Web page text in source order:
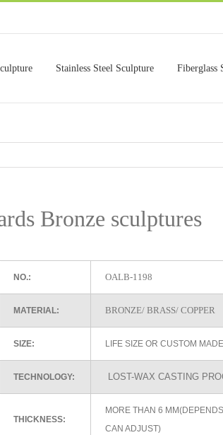
Stainless Steel Sculpture Fiberglass
Bronze sculptures
NO.: OALB-1198
MATERIAL: BRONZE/ BRASS/ COPPER
SIZE: LIFE SIZE OR CUSTOM
TECHNOLOGY: LOST-WAX CASTING
THICKNESS:
MORE THAN 6
CAN ADJUST)